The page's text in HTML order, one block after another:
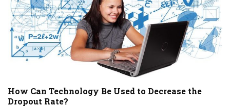
How Can Technology Be Used to Decrease the
Dropout Rate?